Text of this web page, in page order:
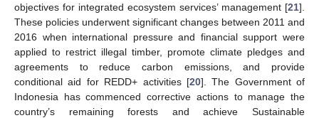
objectives for integrated ecosystem services’ management [21].
These policies underwent significant changes between 2011 and
2016 when international pressure and financial support were
applied to restrict illegal timber, promote climate pledges and
agreements to reduce carbon emissions, and provide
conditional aid for REDD+ activities [20]. The Government of
Indonesia has commenced corrective actions to manage the
country’s remaining forests and achieve Sustainable